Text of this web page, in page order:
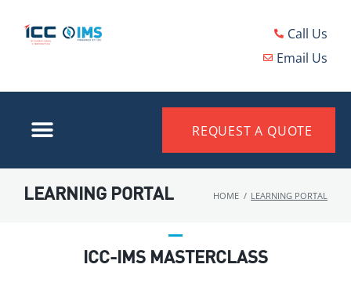
Call Us
Email Us
REQUEST A QUOTE
LEARNING PORTAL HOME / LEARNING PORTAL
ICC-IMS MASTERCLASS